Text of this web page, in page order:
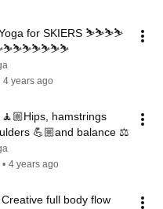
for SKIERS ⛷️⛷️⛷️⛷️
4 years ago
hamstrings
💪🏼and balance ⚖️
• 4 years ago
full body flow